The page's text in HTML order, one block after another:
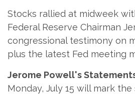
Stocks rallied at midweek
Federal Reserve Chairman
congressional testimony on
plus the latest Fed meeting
Jerome Powell's
Monday, July 15 will mark